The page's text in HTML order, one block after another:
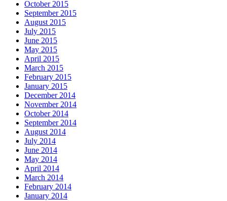
October 2015
September 2015
August 2015
July 2015
June 2015
May 2015
April 2015
March 2015
February 2015
January 2015
December 2014
November 2014
October 2014
September 2014
August 2014
July 2014
June 2014
May 2014
April 2014
March 2014
February 2014
January 2014